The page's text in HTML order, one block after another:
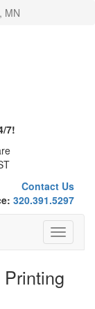
MN
7!
Contact Us
320.391.5297
Toggle